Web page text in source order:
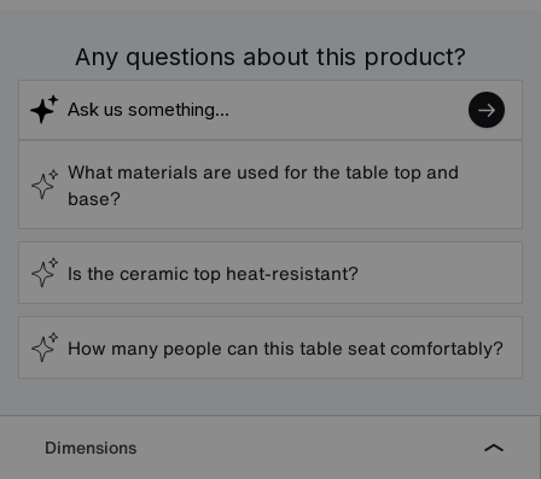
Any questions about this product?
What materials are used for the table top and
base?
Is the ceramic top heat-resistant?
How many people can this table seat comfortably?
Dimensions